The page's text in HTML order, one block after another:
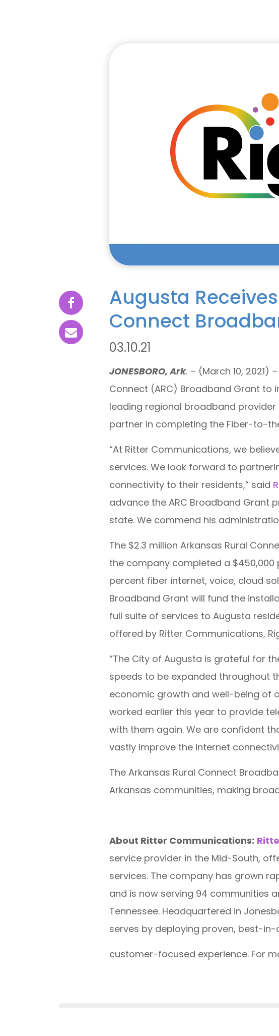
Augusta
Connect
03.10.21
JONESBORO, Ark. – (March 10, 2021)
Connect (ARC) Broadband Grant to
leading regional broadband
partner in completing the Fiber-to-
“At Ritter Communications, we
services. We look forward to
connectivity to their residents,” said
advance the ARC Broadband Grant
state. We commend his
The $2.3 million Arkansas Rural
the company completed a $450,000
percent fiber internet, voice, cloud
Broadband Grant will fund the
full suite of services to Augusta
offered by Ritter Communications,
“The City of Augusta is grateful for
speeds to be expanded throughout
economic growth and well-being of
worked earlier this year to provide
with them again. We are confident
vastly improve the internet
The Arkansas Rural Connect
Arkansas communities, making
About Ritter Communications:
service provider in the Mid-South,
services. The company has grown
and is now serving 94 communities
Tennessee. Headquartered in
serves by deploying proven, best-
customer-focused experience. For